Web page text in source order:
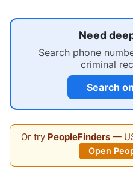
Need
Search phone
criminal
Search
Or try PeopleFinders—
Open